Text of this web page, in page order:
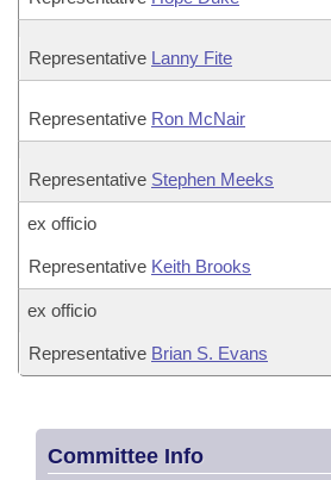
Representative Lanny Fite
Representative Ron McNair
Representative Stephen Meeks
ex officio
Representative Keith Brooks
ex officio
Representative Brian S. Evans
Committee Info